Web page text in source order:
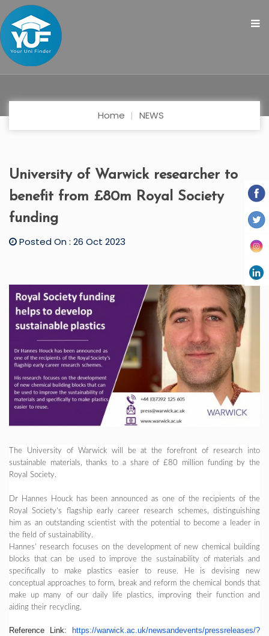
Home NEWS
University of Warwick researcher to
benefit from £80m Royal Society
funding
Posted On : 26 Oct 2023
The University of Warwick will be at the forefront of research into
sustainable materials, thanks to a share of £80 million funding by the
Royal Society.
Dr Hannes Houck has been announced as one of the recipients of the
Royal Society’s flagship early career research schemes, distinguishing
him as an outstanding scientist with the potential to become a leader in
the field of sustainability.
Hannes’ research focuses on the development of new chemical building
blocks that can be used to improve the sustainability of materials and
specifically to make plastics easier to reuse. He is devising new
conceptual approaches to form, break and reform the chemical bonds that
make up many of our daily life plastics, improving their function and
aiding their recycling.
Reference Link: https://warwick.ac.uk/newsandevents/pressreleases/?